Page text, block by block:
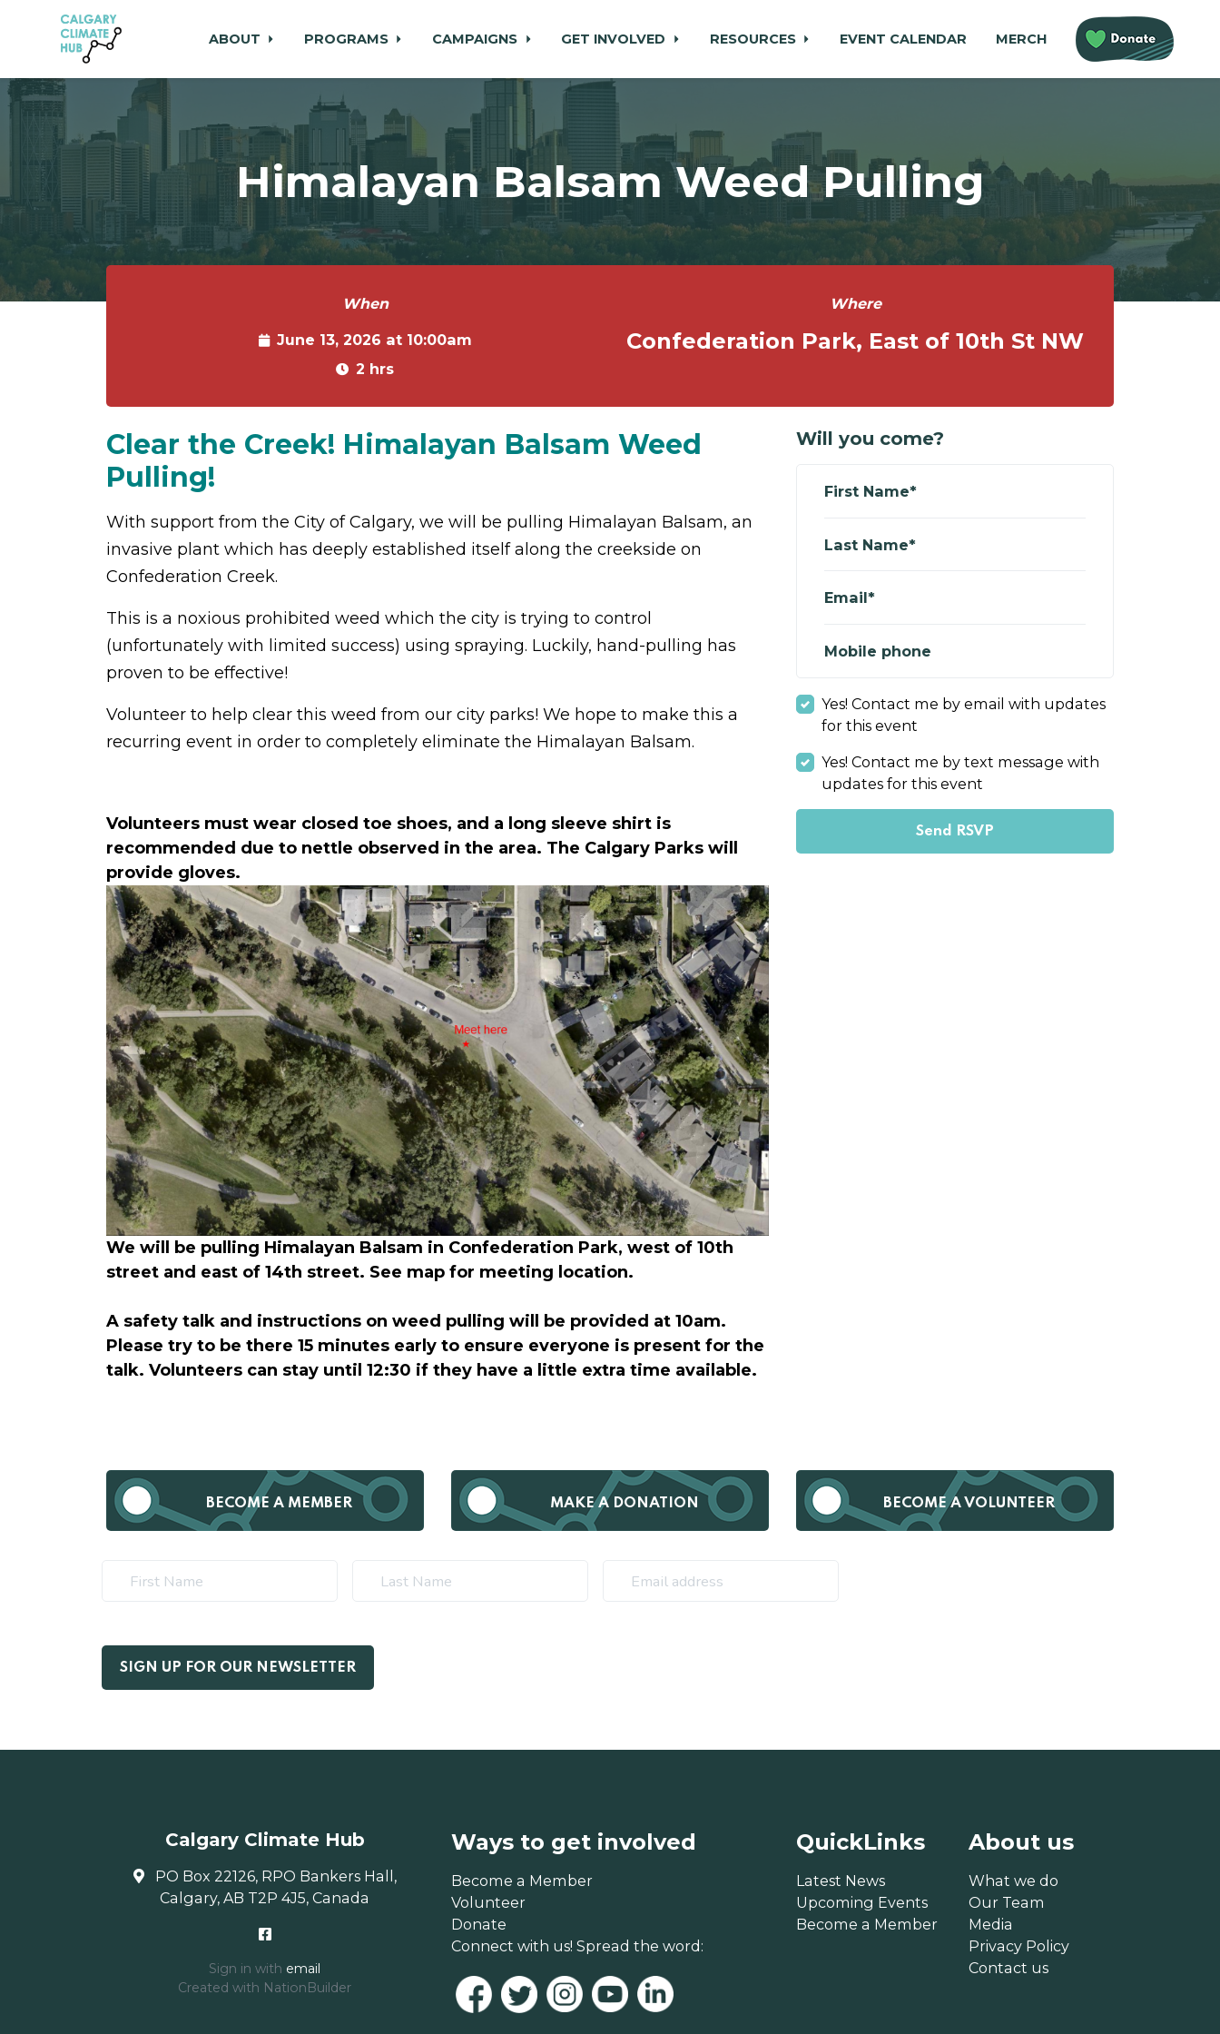
Skip to main content
ABOUT PROGRAMS CAMPAIGNS GET INVOLVED RESOURCES EVENT CALENDAR MERCH
Himalayan Balsam Weed Pulling
When
June 13, 2026 at 10:00am
2 hrs
Where
Confederation Park, East of 10th St NW
Clear the Creek! Himalayan Balsam Weed
Pulling!
With support from the City of Calgary, we will be pulling Himalayan Balsam, an
invasive plant which has deeply established itself along the creekside on
Confederation Creek.
This is a noxious prohibited weed which the city is trying to control
(unfortunately with limited success) using spraying. Luckily, hand-pulling has
proven to be effective!
Volunteer to help clear this weed from our city parks! We hope to make this a
recurring event in order to completely eliminate the Himalayan Balsam.
Volunteers must wear closed toe shoes, and a long sleeve shirt is
recommended due to nettle observed in the area. The Calgary Parks will
provide gloves.
We will be pulling Himalayan Balsam in Confederation Park, west of 10th
street and east of 14th street. See map for meeting location.
A safety talk and instructions on weed pulling will be provided at 10am.
Please try to be there 15 minutes early to ensure everyone is present for the
talk. Volunteers can stay until 12:30 if they have a little extra time available.
Will you come?
First Name*
Last Name*
Email*
Mobile phone
Yes! Contact me by email with updates
for this event
Yes! Contact me by text message with
updates for this event
BECOME A MEMBER MAKE A DONATION BECOME A VOLUNTEER
Calgary Climate Hub
PO Box 22126, RPO Bankers Hall,
Calgary, AB T2P 4J5, Canada
Sign in with email
Created with NationBuilder
Ways to get involved
Become a Member
Volunteer
Donate
Connect with us! Spread the word:
QuickLinks
Latest News
Upcoming Events
Become a Member
About us
What we do
Our Team
Media
Privacy Policy
Contact us